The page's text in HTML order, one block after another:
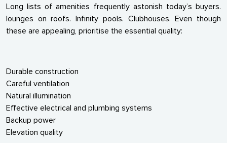
Long lists of amenities frequently astonish today’s buyers.
lounges on roofs. Infinity pools. Clubhouses. Even though
these are appealing, prioritise the essential quality:
Durable construction
Careful ventilation
Natural illumination
Effective electrical and plumbing systems
Backup power
Elevation quality